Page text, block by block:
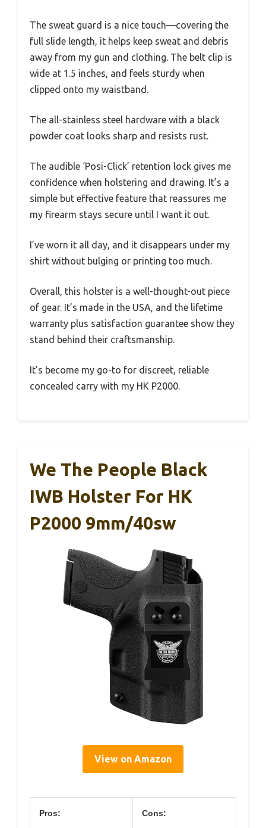
The sweat guard is a nice touch—covering the
full slide length, it helps keep sweat and debris
away from my gun and clothing. The belt clip is
wide at 1.5 inches, and feels sturdy when
clipped onto my waistband.
The all-stainless steel hardware with a black
powder coat looks sharp and resists rust.
The audible ‘Posi-Click’ retention lock gives me
confidence when holstering and drawing. It’s a
simple but effective feature that reassures me
my firearm stays secure until I want it out.
I’ve worn it all day, and it disappears under my
shirt without bulging or printing too much.
Overall, this holster is a well-thought-out piece
of gear. It’s made in the USA, and the lifetime
warranty plus satisfaction guarantee show they
stand behind their craftsmanship.
It’s become my go-to for discreet, reliable
concealed carry with my HK P2000.
We The People Black
IWB Holster For HK
P2000 9mm/40sw
View on Amazon
Pros: Cons: